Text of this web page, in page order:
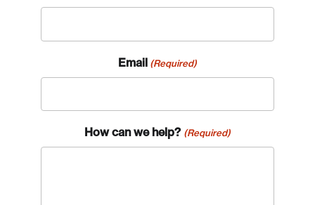
Email (Required)
How can we help? (Required)